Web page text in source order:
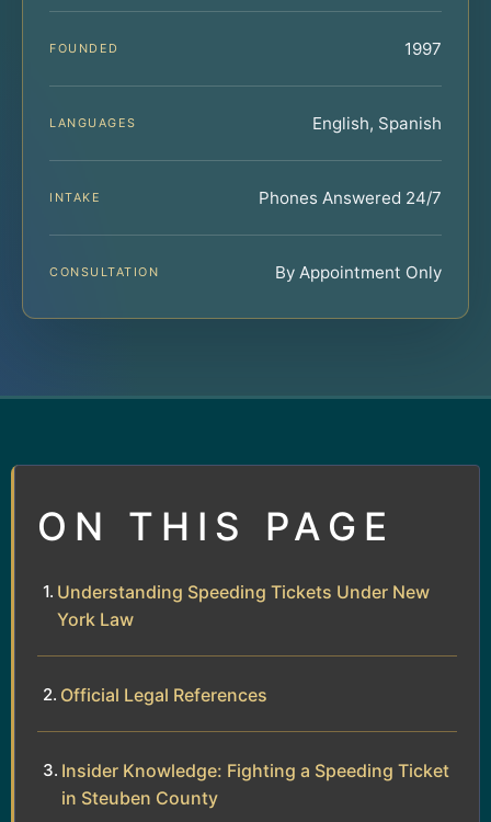
FOUNDED 1997
LANGUAGES English, Spanish
INTAKE Phones Answered 24/7
CONSULTATION By Appointment Only
ON THIS PAGE
Understanding Speeding Tickets Under New
York Law
Official Legal References
Insider Knowledge: Fighting a Speeding Ticket
in Steuben County